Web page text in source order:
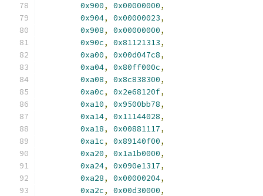
0x900, 0x00000000,
0x904, 0x00000023,
0x908, 0x00000000,
0x90c, 0x81121313,
0xa00, 0x00d047c8,
0xa04, 0x80ff000c,
0xa08, 0x8c838300,
0xa0c, 0x2e68120f,
0xa10, 0x9500bb78,
0xa14, 0x11144028,
0xa18, 0x00881117,
0xa1c, 0x89140f00,
0xa20, 0x1a1b0000,
0xa24, 0x090e1317,
0xa28, 0x00000204,
0xa2c, 0x00d30000,